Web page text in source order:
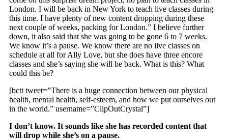
London. I will be back in New York to teach live classes during
this time. I have plenty of new content dropping during these
next couple of weeks, packing for London.” I believe further
down, it also said that she was going to be gone 6 to 7 weeks.
We know it’s a pause. We know there are no live classes on
schedule at all for Ally Love, but she does have three encore
classes and she’s saying she will be back. What is this? What
could this be?
[bctt tweet=”There is a huge connection between our physical
health, mental health, self-esteem, and how we put ourselves out
in the world.” username=”ClipOutCrystal”]
I don’t know. It sounds like she has recorded content that
will drop while she’s on a pause.